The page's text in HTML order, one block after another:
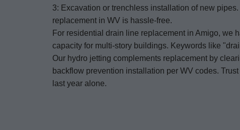
3: Excavation or trenchless installation of new
replacement in WV is hassle-free.
For residential drain line replacement in Amigo, we
capacity for multi-story buildings. Keywords like
Our hydro jetting complements replacement by
backflow prevention installation per WV codes.
last year alone.